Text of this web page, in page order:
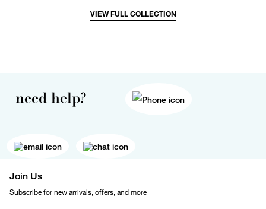
VIEW FULL COLLECTION
need help?
Join Us
Subscribe for new arrivals, offers, and more